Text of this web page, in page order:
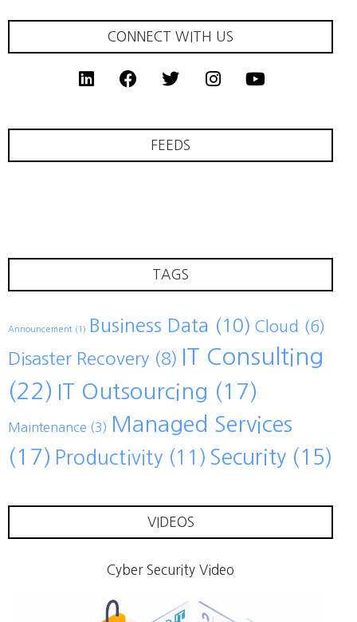
CONNECT WITH US
FEEDS
TAGS
Announcement (1) Business Data (10) Cloud (6)
Disaster Recovery (8) IT Consulting
(22) IT Outsourcing (17)
Maintenance (3)
Managed Services
(17) Productivity (11) Security (15)
VIDEOS
Cyber Security Video